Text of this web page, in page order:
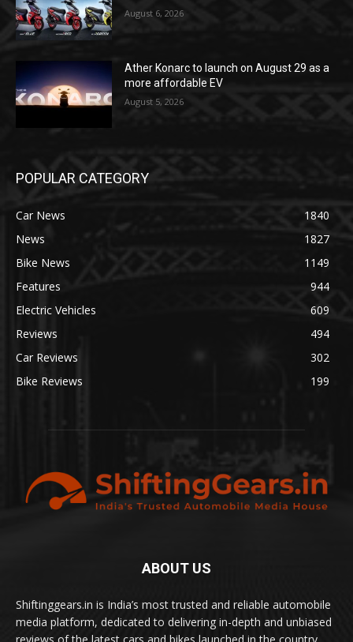
August 6, 2026
Ather Konarc to launch on August 29 as a
more affordable EV
August 5, 2026
POPULAR CATEGORY
Car News
1840
News
1827
Bike News
1149
Features
944
Electric Vehicles
609
Reviews
494
Car Reviews
302
Bike Reviews
199
ABOUT US
Shiftinggears.in is India’s most trusted and reliable automobile
media platform, dedicated to delivering in-depth and unbiased
reviews of the latest cars and bikes launched in the country.